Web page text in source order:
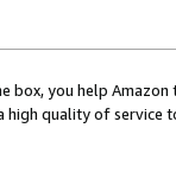
box, you help
high quality of service